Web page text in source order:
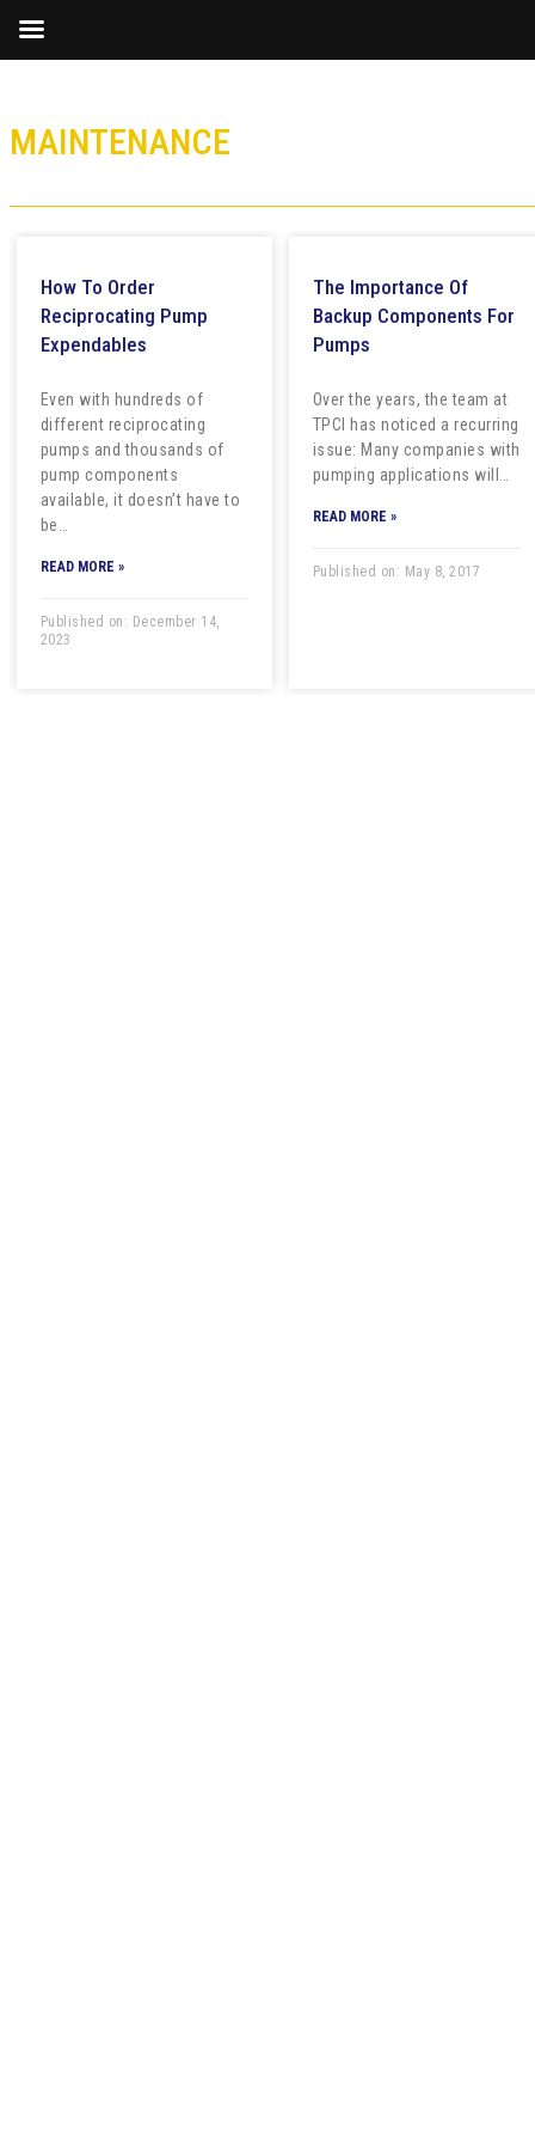
MAINTENANCE
How To Order
Reciprocating Pump
Expendables
Even with hundreds of
different reciprocating
pumps and thousands of
pump components
available, it doesn’t have to
be…
READ MORE »
Published on: December 14,
2023
The Importance Of
Backup Components For
Pumps
Over the years, the team at
TPCI has noticed a recurring
issue: Many companies with
pumping applications will…
READ MORE »
Published on: May 8, 2017